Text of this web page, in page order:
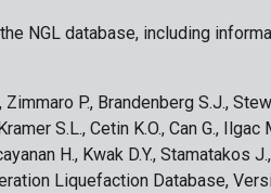
NGL database, including
Zimmaro P., Brandenberg S.J.,
S.L., Cetin K.O., Can G., Ilgac
H., Kwak D.Y., Stamatakos
Liquefaction Database,